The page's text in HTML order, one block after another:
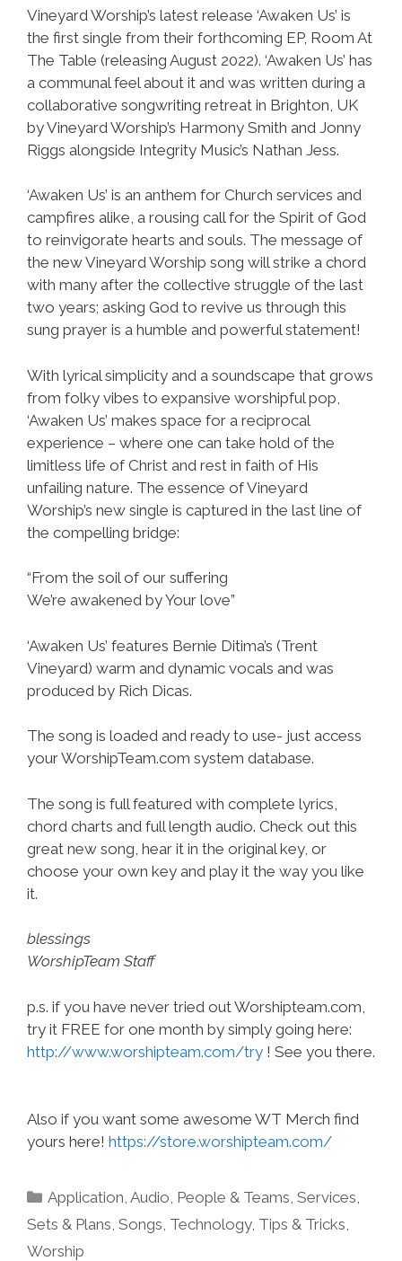
Vineyard Worship’s latest release ‘Awaken Us’ is
the first single from their forthcoming EP, Room At
The Table (releasing August 2022). ‘Awaken Us’ has
a communal feel about it and was written during a
collaborative songwriting retreat in Brighton, UK
by Vineyard Worship’s Harmony Smith and Jonny
Riggs alongside Integrity Music’s Nathan Jess.
‘Awaken Us’ is an anthem for Church services and
campfires alike, a rousing call for the Spirit of God
to reinvigorate hearts and souls. The message of
the new Vineyard Worship song will strike a chord
with many after the collective struggle of the last
two years; asking God to revive us through this
sung prayer is a humble and powerful statement!
With lyrical simplicity and a soundscape that grows
from folky vibes to expansive worshipful pop,
‘Awaken Us’ makes space for a reciprocal
experience – where one can take hold of the
limitless life of Christ and rest in faith of His
unfailing nature. The essence of Vineyard
Worship’s new single is captured in the last line of
the compelling bridge:
“From the soil of our suffering
We’re awakened by Your love”
‘Awaken Us’ features Bernie Ditima’s (Trent
Vineyard) warm and dynamic vocals and was
produced by Rich Dicas.
The song is loaded and ready to use- just access
your WorshipTeam.com system database.
The song is full featured with complete lyrics,
chord charts and full length audio. Check out this
great new song, hear it in the original key, or
choose your own key and play it the way you like
it.
blessings
WorshipTeam Staff
p.s. if you have never tried out Worshipteam.com,
try it FREE for one month by simply going here:
http://www.worshipteam.com/try ! See you there.
Also if you want some awesome WT Merch find
yours here! https://store.worshipteam.com/
Categories
Application,Audio, People & Teams,Services,
Sets & Plans, Songs, Technology, Tips & Tricks,
Worship